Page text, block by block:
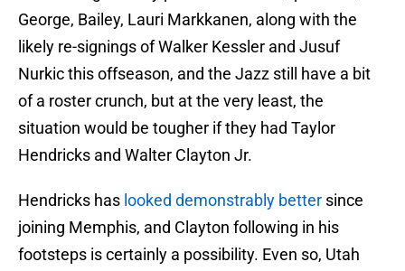
George, Bailey, Lauri Markkanen, along with the
likely re-signings of Walker Kessler and Jusuf
Nurkic this offseason, and the Jazz still have a bit
of a roster crunch, but at the very least, the
situation would be tougher if they had Taylor
Hendricks and Walter Clayton Jr.
Hendricks has looked demonstrably better since
joining Memphis, and Clayton following in his
footsteps is certainly a possibility. Even so, Utah